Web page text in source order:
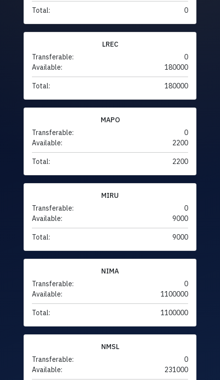
Total: 0
LREC
Transferable:
0
Available:
180000
Total: 180000
MAPO
Transferable:
0
Available:
2200
Total: 2200
MIRU
Transferable:
0
Available:
9000
Total: 9000
NIMA
Transferable:
0
Available:
1100000
Total: 1100000
NMSL
Transferable:
0
Available:
231000